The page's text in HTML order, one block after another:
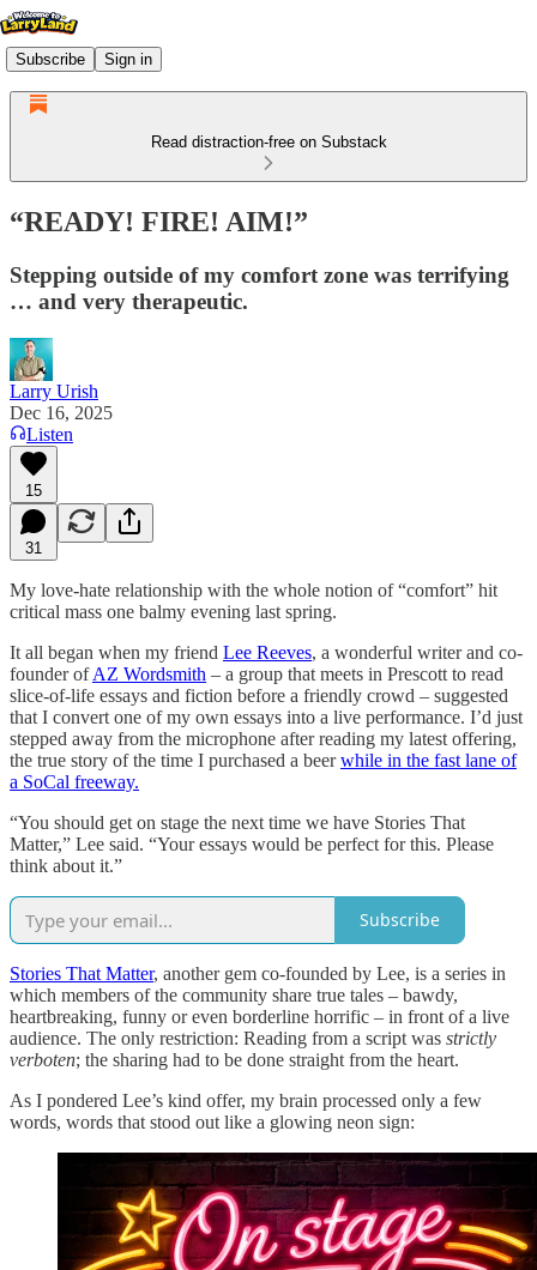
Subscribe Sign in
Read distraction-free on Substack
“READY! FIRE! AIM!”
Stepping outside of my comfort zone was terrifying
… and very therapeutic.
Larry Urish
Dec 16, 2025
Listen
15
31
My love-hate relationship with the whole notion of “comfort” hit
critical mass one balmy evening last spring.
It all began when my friend Lee Reeves, a wonderful writer and co-
founder ofAZ Wordsmith – a group that meets in Prescott to read
slice-of-life essays and fiction before a friendly crowd – suggested
that I convert one of my own essays into a live performance. I’d just
stepped away from the microphone after reading my latest offering,
the true story of the time I purchased a beerwhile in the fast lane of
a SoCal freeway.
“You should get on stage the next time we have Stories That
Matter,” Lee said. “Your essays would be perfect for this. Please
think about it.”
Subscribe
Stories That Matter, another gem co-founded by Lee, is a series in
which members of the community share true tales – bawdy,
heartbreaking, funny or even borderline horrific – in front of a live
audience. The only restriction: Reading from a script was strictly
verboten; the sharing had to be done straight from the heart.
As I pondered Lee’s kind offer, my brain processed only a few
words, words that stood out like a glowing neon sign: